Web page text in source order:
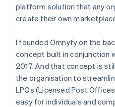
platform solution that any
create their own
I founded Omnyfy on the
concept built in conjunction
2017. And that concept is
the organisation to
LPOs (Licensed Post
easy for individuals and